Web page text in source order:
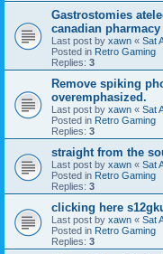
Gastrostomies
canadian
Last post by xawn « Sat
Posted in Retro Gaming
Replies: 3
Remove spiking
overemphasized.
Last post by xawn « Sat
Posted in Retro Gaming
Replies: 3
straight from the
Last post by xawn « Sat
Posted in Retro Gaming
Replies: 3
clicking here
Last post by xawn « Sat
Posted in Retro Gaming
Replies: 3